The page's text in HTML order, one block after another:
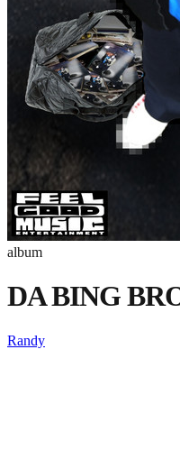
album
DA BING
Randy